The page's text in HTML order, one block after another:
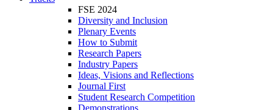
FSE 2024
Diversity and Inclusion
Plenary Events
How to Submit
Research Papers
Industry Papers
Ideas, Visions and Reflections
Journal First
Student Research Competition
Demonstrations